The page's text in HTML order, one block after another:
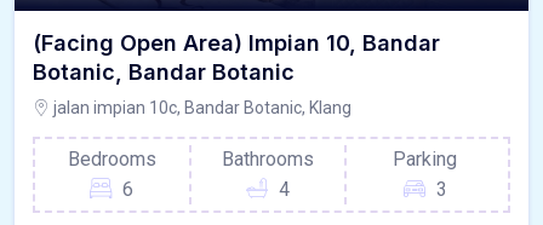
(Facing Open Area) Impian 10, Bandar
Botanic, Bandar Botanic
jalan impian 10c, Bandar Botanic, Klang
Bedrooms
6
Bathrooms
4
Parking
3